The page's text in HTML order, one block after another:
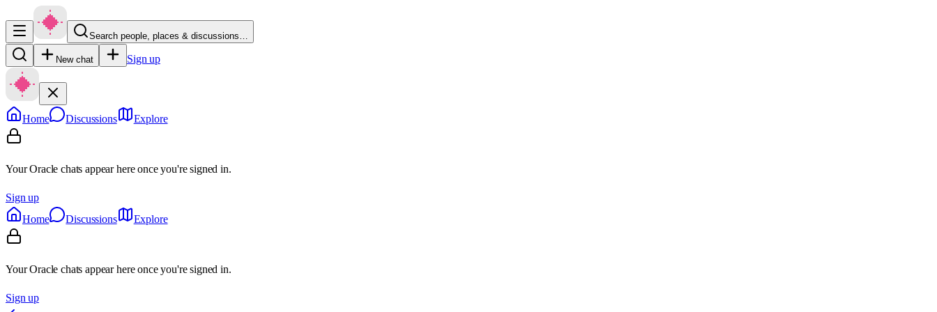
Search people, places & discussions…
New chat Sign up
Home Discussions Explore
Your Oracle chats appear here once you're signed in.
Sign up
Home
Discussions Explore
Your Oracle chats appear here once you're signed in.
Sign up